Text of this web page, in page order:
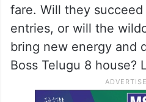
fare. Will they
entries, or will the
bring new energy and
Boss Telugu 8 house?